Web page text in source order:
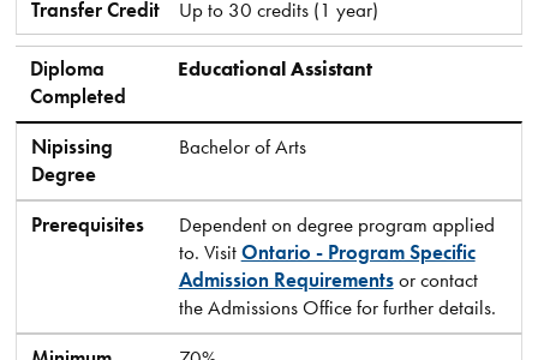
Transfer Credit Up to 30 credits (1 year)
Diploma
Completed
Educational Assistant
Nipissing
Degree
Bachelor of Arts
Prerequisites
Dependent on degree program applied
to. VisitOntario - Program Specific
Admission Requirementsor contact
the Admissions Office for further details.